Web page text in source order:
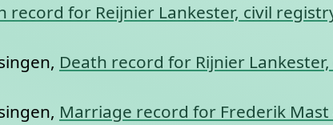
record for Reijnier Lankester, civil
Death record for Rijnier
Marriage record for Frederik Mast